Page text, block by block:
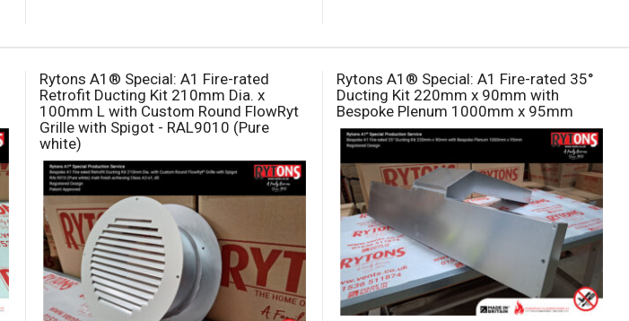
Rytons A1® Special: A1 Fire-rated
Retrofit Ducting Kit 210mm Dia. x
100mm L with Custom Round FlowRyt
Grille with Spigot - RAL9010 (Pure
white)
Rytons A1® Special: A1 Fire-rated 35°
Ducting Kit 220mm x 90mm with
Bespoke Plenum 1000mm x 95mm